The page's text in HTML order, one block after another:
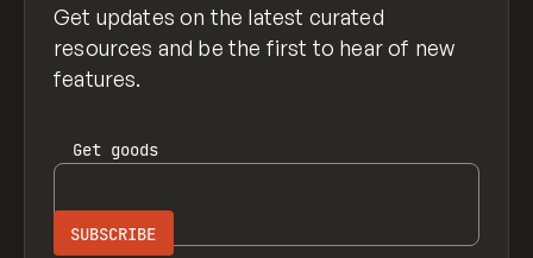
Get updates on the latest curated
resources and be the first to hear of new
features.
Get goods